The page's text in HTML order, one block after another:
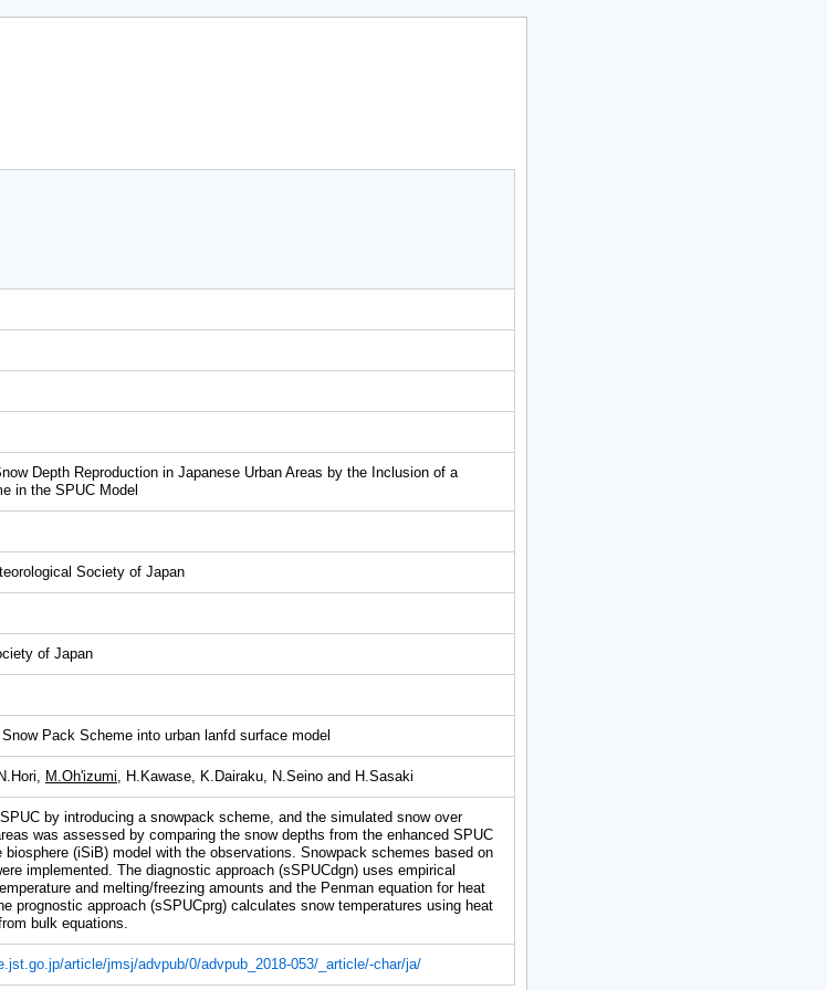
Depth Reproduction in Japanese Urban Areas by the Inclusion of a
in the SPUC Model
Society of Japan
of Japan
Pack Scheme into urban lanfd surface model
M.Oh'izumi, H.Kawase, K.Dairaku, N.Seino and H.Sasaki
by introducing a snowpack scheme, and the simulated snow over
was assessed by comparing the snow depths from the enhanced SPUC
biosphere (iSiB) model with the observations. Snowpack schemes based on
implemented. The diagnostic approach (sSPUCdgn) uses empirical
and melting/freezing amounts and the Penman equation for heat
prognostic approach (sSPUCprg) calculates snow temperatures using heat
bulk equations.
article/jmsj/advpub/0/advpub_2018-053/_article/-char/ja/